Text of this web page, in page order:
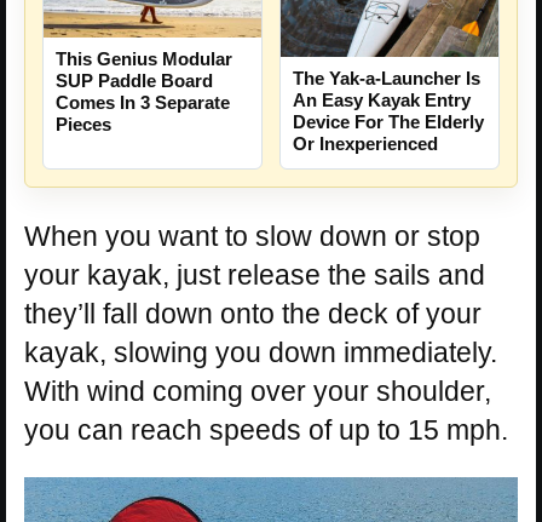
This Genius Modular
SUP Paddle Board
Comes In 3 Separate
Pieces
The Yak-a-Launcher Is
An Easy Kayak Entry
Device For The Elderly
Or Inexperienced
When you want to slow down or stop
your kayak, just release the sails and
they’ll fall down onto the deck of your
kayak, slowing you down immediately.
With wind coming over your shoulder,
you can reach speeds of up to 15 mph.